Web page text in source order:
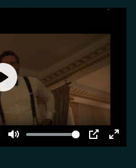
Mute PIP Enter
Play